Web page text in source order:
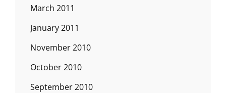
March 2011
January 2011
November 2010
October 2010
September 2010